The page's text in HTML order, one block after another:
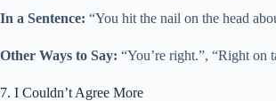
In a Sentence: “You hit the nail on the head
Other Ways to Say: “You’re right.”, “Right on
7. I Couldn’t Agree More